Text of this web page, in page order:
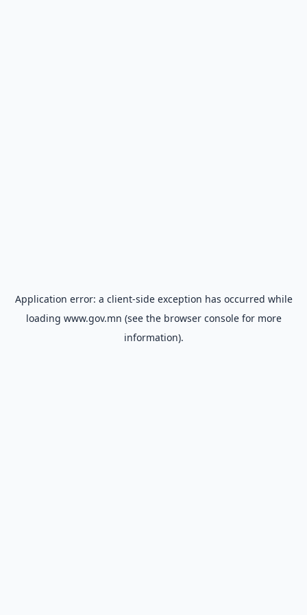
Application error: a client-side exception has occurred while
loading www.gov.mn (see the browser consolefor more
information).